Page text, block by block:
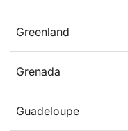
Greenland
Grenada
Guadeloupe